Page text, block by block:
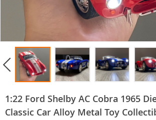
1:22 Ford Shelby AC Cobra 1965
Classic Car Alloy Metal Toy